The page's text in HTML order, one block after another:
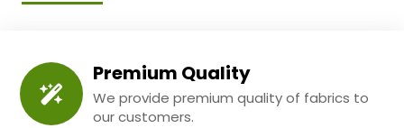
Premium Quality
We provide premium quality of fabrics to
our customers.